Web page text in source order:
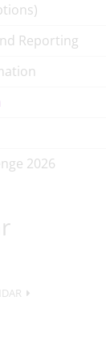
Reporting
2026